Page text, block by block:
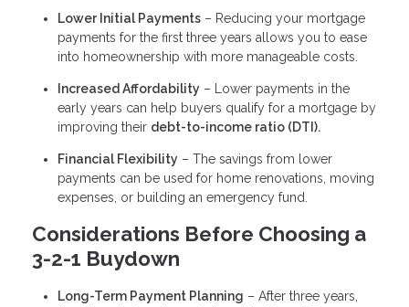
Lower Initial Payments – Reducing your mortgage
payments for the first three years allows you to ease
into homeownership with more manageable costs.
Increased Affordability – Lower payments in the
early years can help buyers qualify for a mortgage by
improving their debt-to-income ratio (DTI).
Financial Flexibility – The savings from lower
payments can be used for home renovations, moving
expenses, or building an emergency fund.
Considerations Before Choosing a
3-2-1 Buydown
Long-Term Payment Planning – After three years,